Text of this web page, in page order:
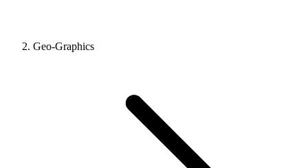
Geo-Graphics